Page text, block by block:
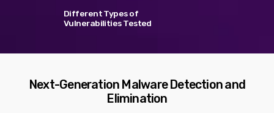
APRIL 24, 2019
funds after founder dies
Prioritization to Prediction: Getting Real About
Different Types of
Vulnerabilities Tested
Next-Generation Malware Detection and
Elimination